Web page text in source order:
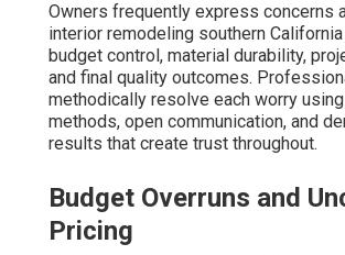
Owners frequently express concerns
interior remodeling southern
budget control, material durability,
and final quality outcomes.
methodically resolve each worry
methods, open communication, and
results that create trust throughout.
Budget Overruns and
Pricing